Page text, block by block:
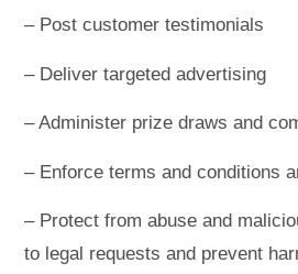
– Post customer testimonials
– Deliver targeted advertising
– Administer prize draws and
– Enforce terms and conditions
– Protect from abuse and
to legal requests and prevent